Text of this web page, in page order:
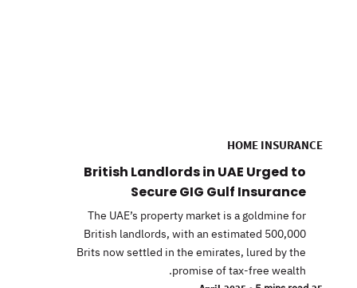
HOME INSURANCE
British Landlords in UAE Urged to
Secure GIG Gulf Insurance
The UAE’s property market is a goldmine for
British landlords, with an estimated 500,000
Brits now settled in the emirates, lured by the
promise of tax-free wealth.